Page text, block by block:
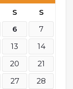
S
S
6
7
13
14
20
21
27 28